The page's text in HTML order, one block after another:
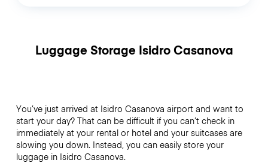
Luggage Storage Isidro Casanova
You’ve just arrived at Isidro Casanova airport and want to
start your day? That can be difficult if you can’t check in
immediately at your rental or hotel and your suitcases are
slowing you down. Instead, you can easily store your
luggage in Isidro Casanova.